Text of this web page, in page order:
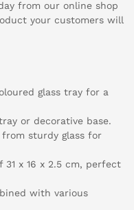
from our online shop
your customers will
glass tray for a
or decorative base.
sturdy glass for
x 16 x 2.5 cm, perfect
with various